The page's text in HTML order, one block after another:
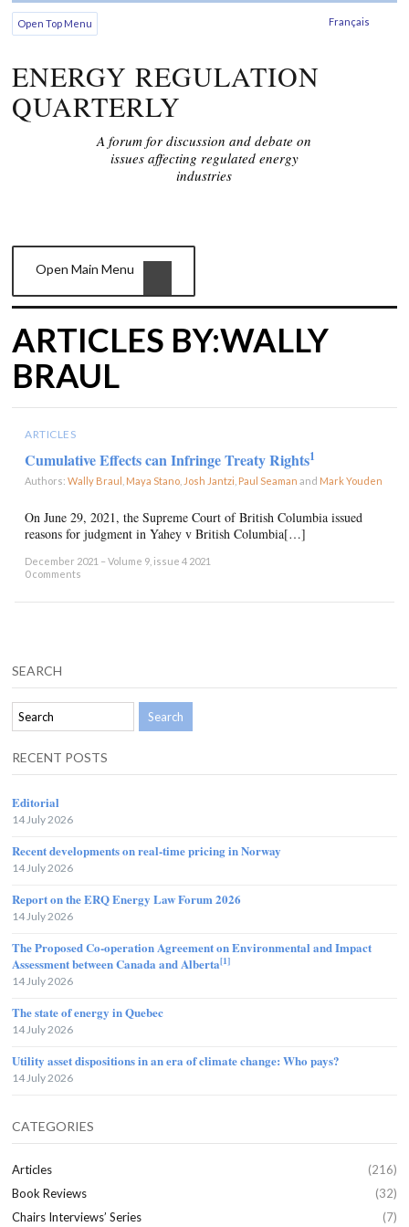
Français
Open Top Menu
ENERGY REGULATION
QUARTERLY
A forum for discussion and debate on
issues affecting regulated energy
industries
Open Main Menu
ARTICLES BY:WALLY
BRAUL
ARTICLES
Cumulative Effects can Infringe Treaty Rights1
Authors:Wally Braul Maya Stano Josh Jantzi Paul Seaman and Mark Youden
On June 29, 2021, the Supreme Court of British Columbia issued
reasons for judgment in Yahey v British Columbia[…]
December 2021 – Volume 9, issue 4 2021
0 comments
SEARCH
RECENT POSTS
Editorial
14 July 2026
Recent developments on real-time pricing in Norway
14 July 2026
Report on the ERQ Energy Law Forum 2026
14 July 2026
The Proposed Co-operation Agreement on Environmental and Impact
Assessment between Canada and Alberta[1]
14 July 2026
The state of energy in Quebec
14 July 2026
Utility asset dispositions in an era of climate change: Who pays?
14 July 2026
CATEGORIES
Articles
(216)
Book Reviews
(32)
Chairs Interviews’ Series
(7)